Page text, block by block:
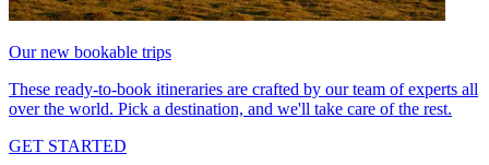
Our new bookable trips
These ready-to-book itineraries are crafted by our team of experts all
over the world. Pick a destination, and we'll take care of the rest.
GET STARTED